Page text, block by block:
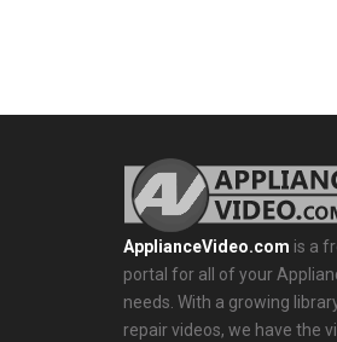
ApplianceVideo.com is a
portal for all of your
needs. With a growing
repair videos, we have the